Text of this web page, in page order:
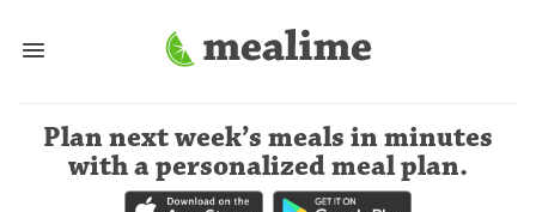
Plan next week’s meals in minutes
with a personalized meal plan.